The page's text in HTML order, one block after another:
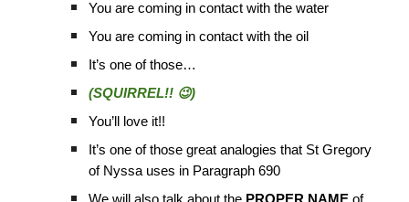
You are coming in contact with the water
You are coming in contact with the oil
It’s one of those…
(SQUIRREL!! 😉)
You’ll love it!!
It’s one of those great analogies that St Gregory
of Nyssa uses in Paragraph 690